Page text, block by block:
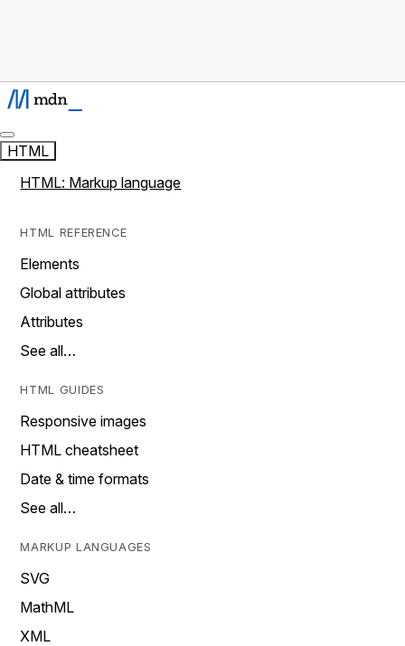
HTML
HTML: Markup language
HTML REFERENCE
Elements
Global attributes
Attributes
See all…
HTML GUIDES
Responsive images
HTML cheatsheet
Date & time formats
See all…
MARKUP LANGUAGES
SVG
MathML
XML